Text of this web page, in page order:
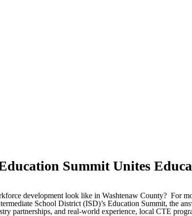
Summit Unites
development look like in Washtenaw County? For
School District (ISD)’s Education Summit, the
partnerships, and real-world experience, local CTE